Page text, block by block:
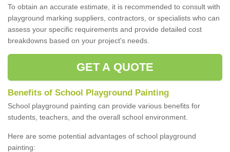
To obtain an accurate estimate, it is recommended to consult with
playground marking suppliers, contractors, or specialists who can
assess your specific requirements and provide detailed cost
breakdowns based on your project's needs.
GET A QUOTE
Benefits of School Playground Painting
School playground painting can provide various benefits for
students, teachers, and the overall school environment.
Here are some potential advantages of school playground
painting: